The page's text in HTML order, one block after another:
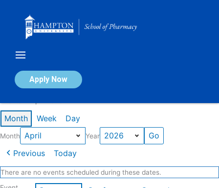
Apply Now
Calendar of Events
Month Week Day
Month Year
Previous Today
There are no events scheduled during these dates.